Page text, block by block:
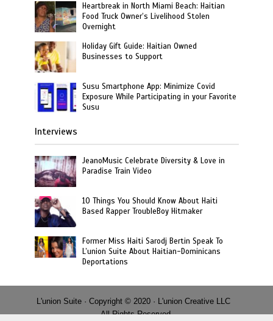
Heartbreak in North Miami Beach: Haitian
Food Truck Owner’s Livelihood Stolen
Overnight
Holiday Gift Guide: Haitian Owned
Businesses to Support
Susu Smartphone App: Minimize Covid
Exposure While Participating in your Favorite
Susu
Interviews
JeanoMusic Celebrate Diversity & Love in
Paradise Train Video
10 Things You Should Know About Haiti
Based Rapper TroubleBoy Hitmaker
Former Miss Haiti Sarodj Bertin Speak To
L’union Suite About Haitian-Dominicans
Deportations
L'union Suite · Copyright © 2020 · L'union Creative LLC
· All Rights Reserved